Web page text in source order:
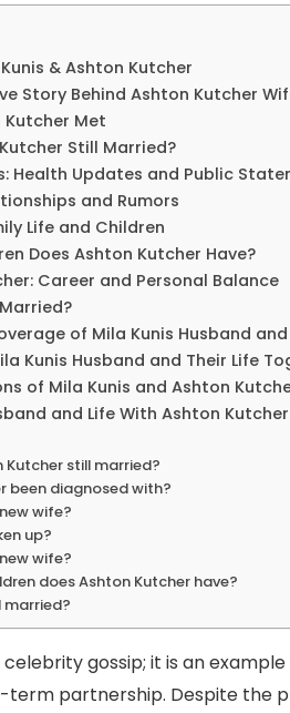
& Ashton Kutcher
Story Behind Ashton Kutcher
Kutcher Met
Still Married?
Health Updates and Public
and Rumors
Life and Children
Does Ashton Kutcher Have?
Career and Personal Balance
of Mila Kunis Husband
Kunis Husband and Their Life
of Mila Kunis and Ashton
and Life With Ashton
Kutcher still married?
been diagnosed with?
wife?
up?
wife?
does Ashton Kutcher have?
married?
gossip; it is an
partnership. Despite the